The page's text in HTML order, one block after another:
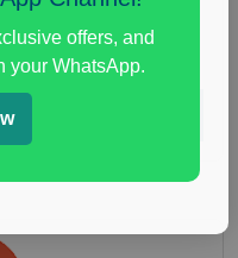
research study
focus group
offers, and
your WhatsApp.